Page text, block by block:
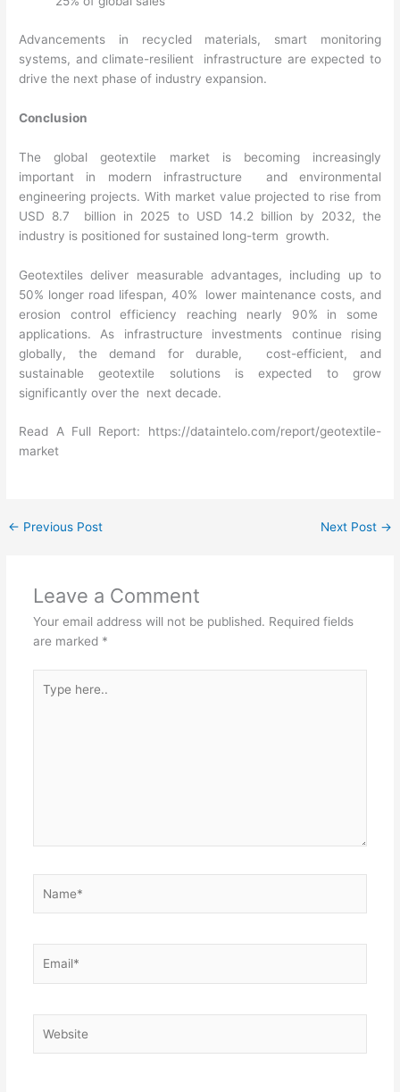
Advancements in recycled materials, smart monitoring
systems, and climate-resilient infrastructure are expected to
drive the next phase of industry expansion.
Conclusion
The global geotextile market is becoming increasingly
important in modern infrastructure and environmental
engineering projects. With market value projected to rise from
USD 8.7 billion in 2025 to USD 14.2 billion by 2032, the
industry is positioned for sustained long-term growth.
Geotextiles deliver measurable advantages, including up to
50% longer road lifespan, 40% lower maintenance costs, and
erosion control efficiency reaching nearly 90% in some
applications. As infrastructure investments continue rising
globally, the demand for durable, cost-efficient, and
sustainable geotextile solutions is expected to grow
significantly over the next decade.
Read A Full Report: https://dataintelo.com/report/geotextile-
market
← Previous Post Next Post →
Leave a Comment
Your email address will not be published. Required fields
are marked *
here..